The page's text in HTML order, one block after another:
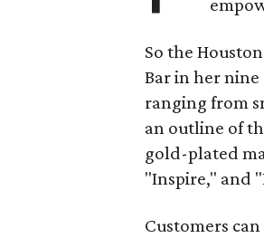
So the
Bar in her nine
ranging from
an outline of
gold-plated
"Inspire," and
Customers